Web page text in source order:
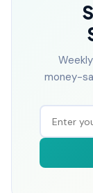
money-